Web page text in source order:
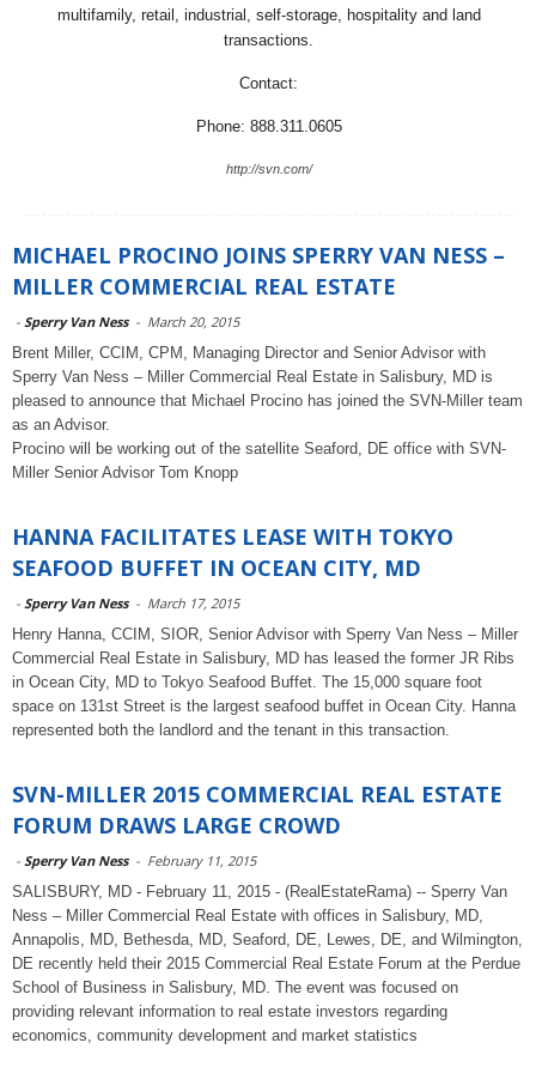
multifamily, retail, industrial, self-storage, hospitality and land
transactions.
Contact:
Phone: 888.311.0605
http://svn.com/
MICHAEL PROCINO JOINS SPERRY VAN NESS –
MILLER COMMERCIAL REAL ESTATE
- Sperry Van Ness - March 20, 2015
Brent Miller, CCIM, CPM, Managing Director and Senior Advisor with
Sperry Van Ness – Miller Commercial Real Estate in Salisbury, MD is
pleased to announce that Michael Procino has joined the SVN-Miller team
as an Advisor.
Procino will be working out of the satellite Seaford, DE office with SVN-
Miller Senior Advisor Tom Knopp
HANNA FACILITATES LEASE WITH TOKYO
SEAFOOD BUFFET IN OCEAN CITY, MD
- Sperry Van Ness - March 17, 2015
Henry Hanna, CCIM, SIOR, Senior Advisor with Sperry Van Ness – Miller
Commercial Real Estate in Salisbury, MD has leased the former JR Ribs
in Ocean City, MD to Tokyo Seafood Buffet. The 15,000 square foot
space on 131st Street is the largest seafood buffet in Ocean City. Hanna
represented both the landlord and the tenant in this transaction.
SVN-MILLER 2015 COMMERCIAL REAL ESTATE
FORUM DRAWS LARGE CROWD
- Sperry Van Ness - February 11, 2015
SALISBURY, MD - February 11, 2015 - (RealEstateRama) -- Sperry Van
Ness – Miller Commercial Real Estate with offices in Salisbury, MD,
Annapolis, MD, Bethesda, MD, Seaford, DE, Lewes, DE, and Wilmington,
DE recently held their 2015 Commercial Real Estate Forum at the Perdue
School of Business in Salisbury, MD. The event was focused on
providing relevant information to real estate investors regarding
economics, community development and market statistics